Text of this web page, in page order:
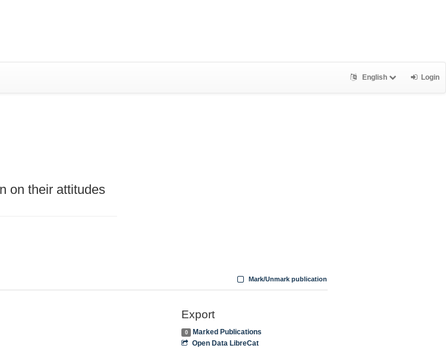
English Login
on their attitudes
Mark/Unmark publication
Export
0
Marked Publications
Open Data LibreCat